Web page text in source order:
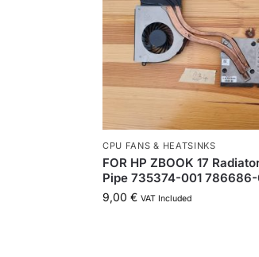
CPU FANS & HEATSINKS
FOR HP ZBOOK 17
Pipe 735374-001 786686-
9,00 € VAT Included